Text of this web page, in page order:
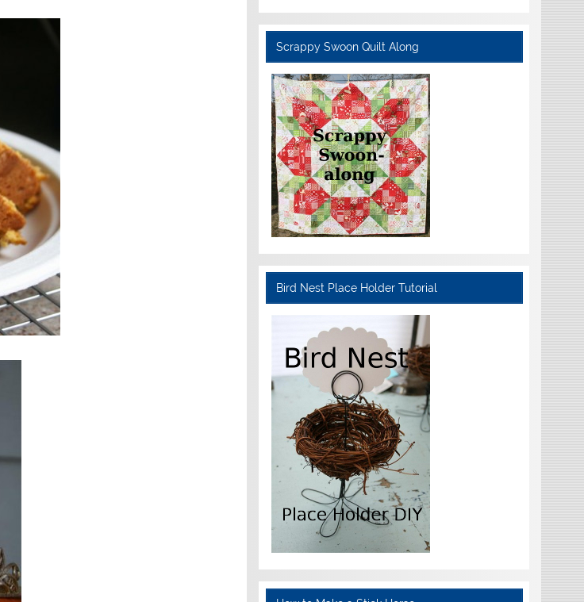
Scrappy Swoon Quilt Along
Bird Nest Place Holder Tutorial